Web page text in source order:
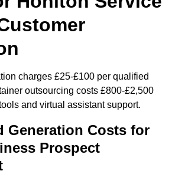
charges £25-£100 per qualified
outsourcing costs £800-£2,500
and virtual assistant support.
Generation Costs for
Prospect